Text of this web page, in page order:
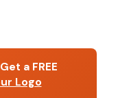
a FREE
Logo